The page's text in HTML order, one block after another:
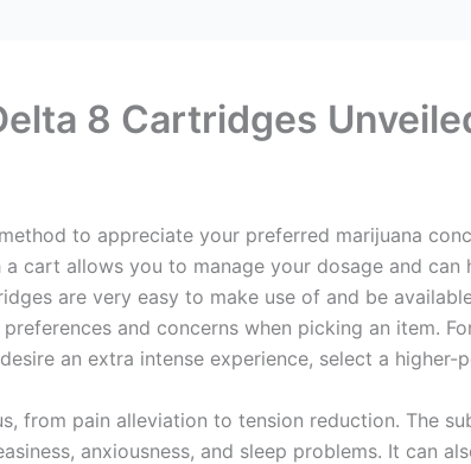
8 Cartridges
to appreciate your preferred marijuana
cart allows you to manage your dosage and
are very easy to make use of and be
and concerns when picking an item.
an extra intense experience, select a higher-
from pain alleviation to tension reduction. The
anxiousness, and sleep problems. It can